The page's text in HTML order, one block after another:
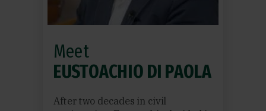
After two decades in civil
Meet
EUSTOACHIO DI PAOLA